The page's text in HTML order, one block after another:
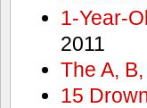
1-Year-
2011
The A,
15